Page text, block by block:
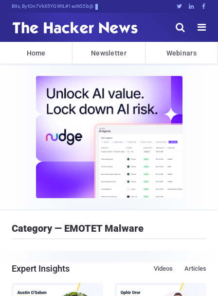
Bits, Bytes, and Breaki70myS6d   


Home Newsletter Webinars
Category — EMOTET Malware
Expert Insights Articles
Videos